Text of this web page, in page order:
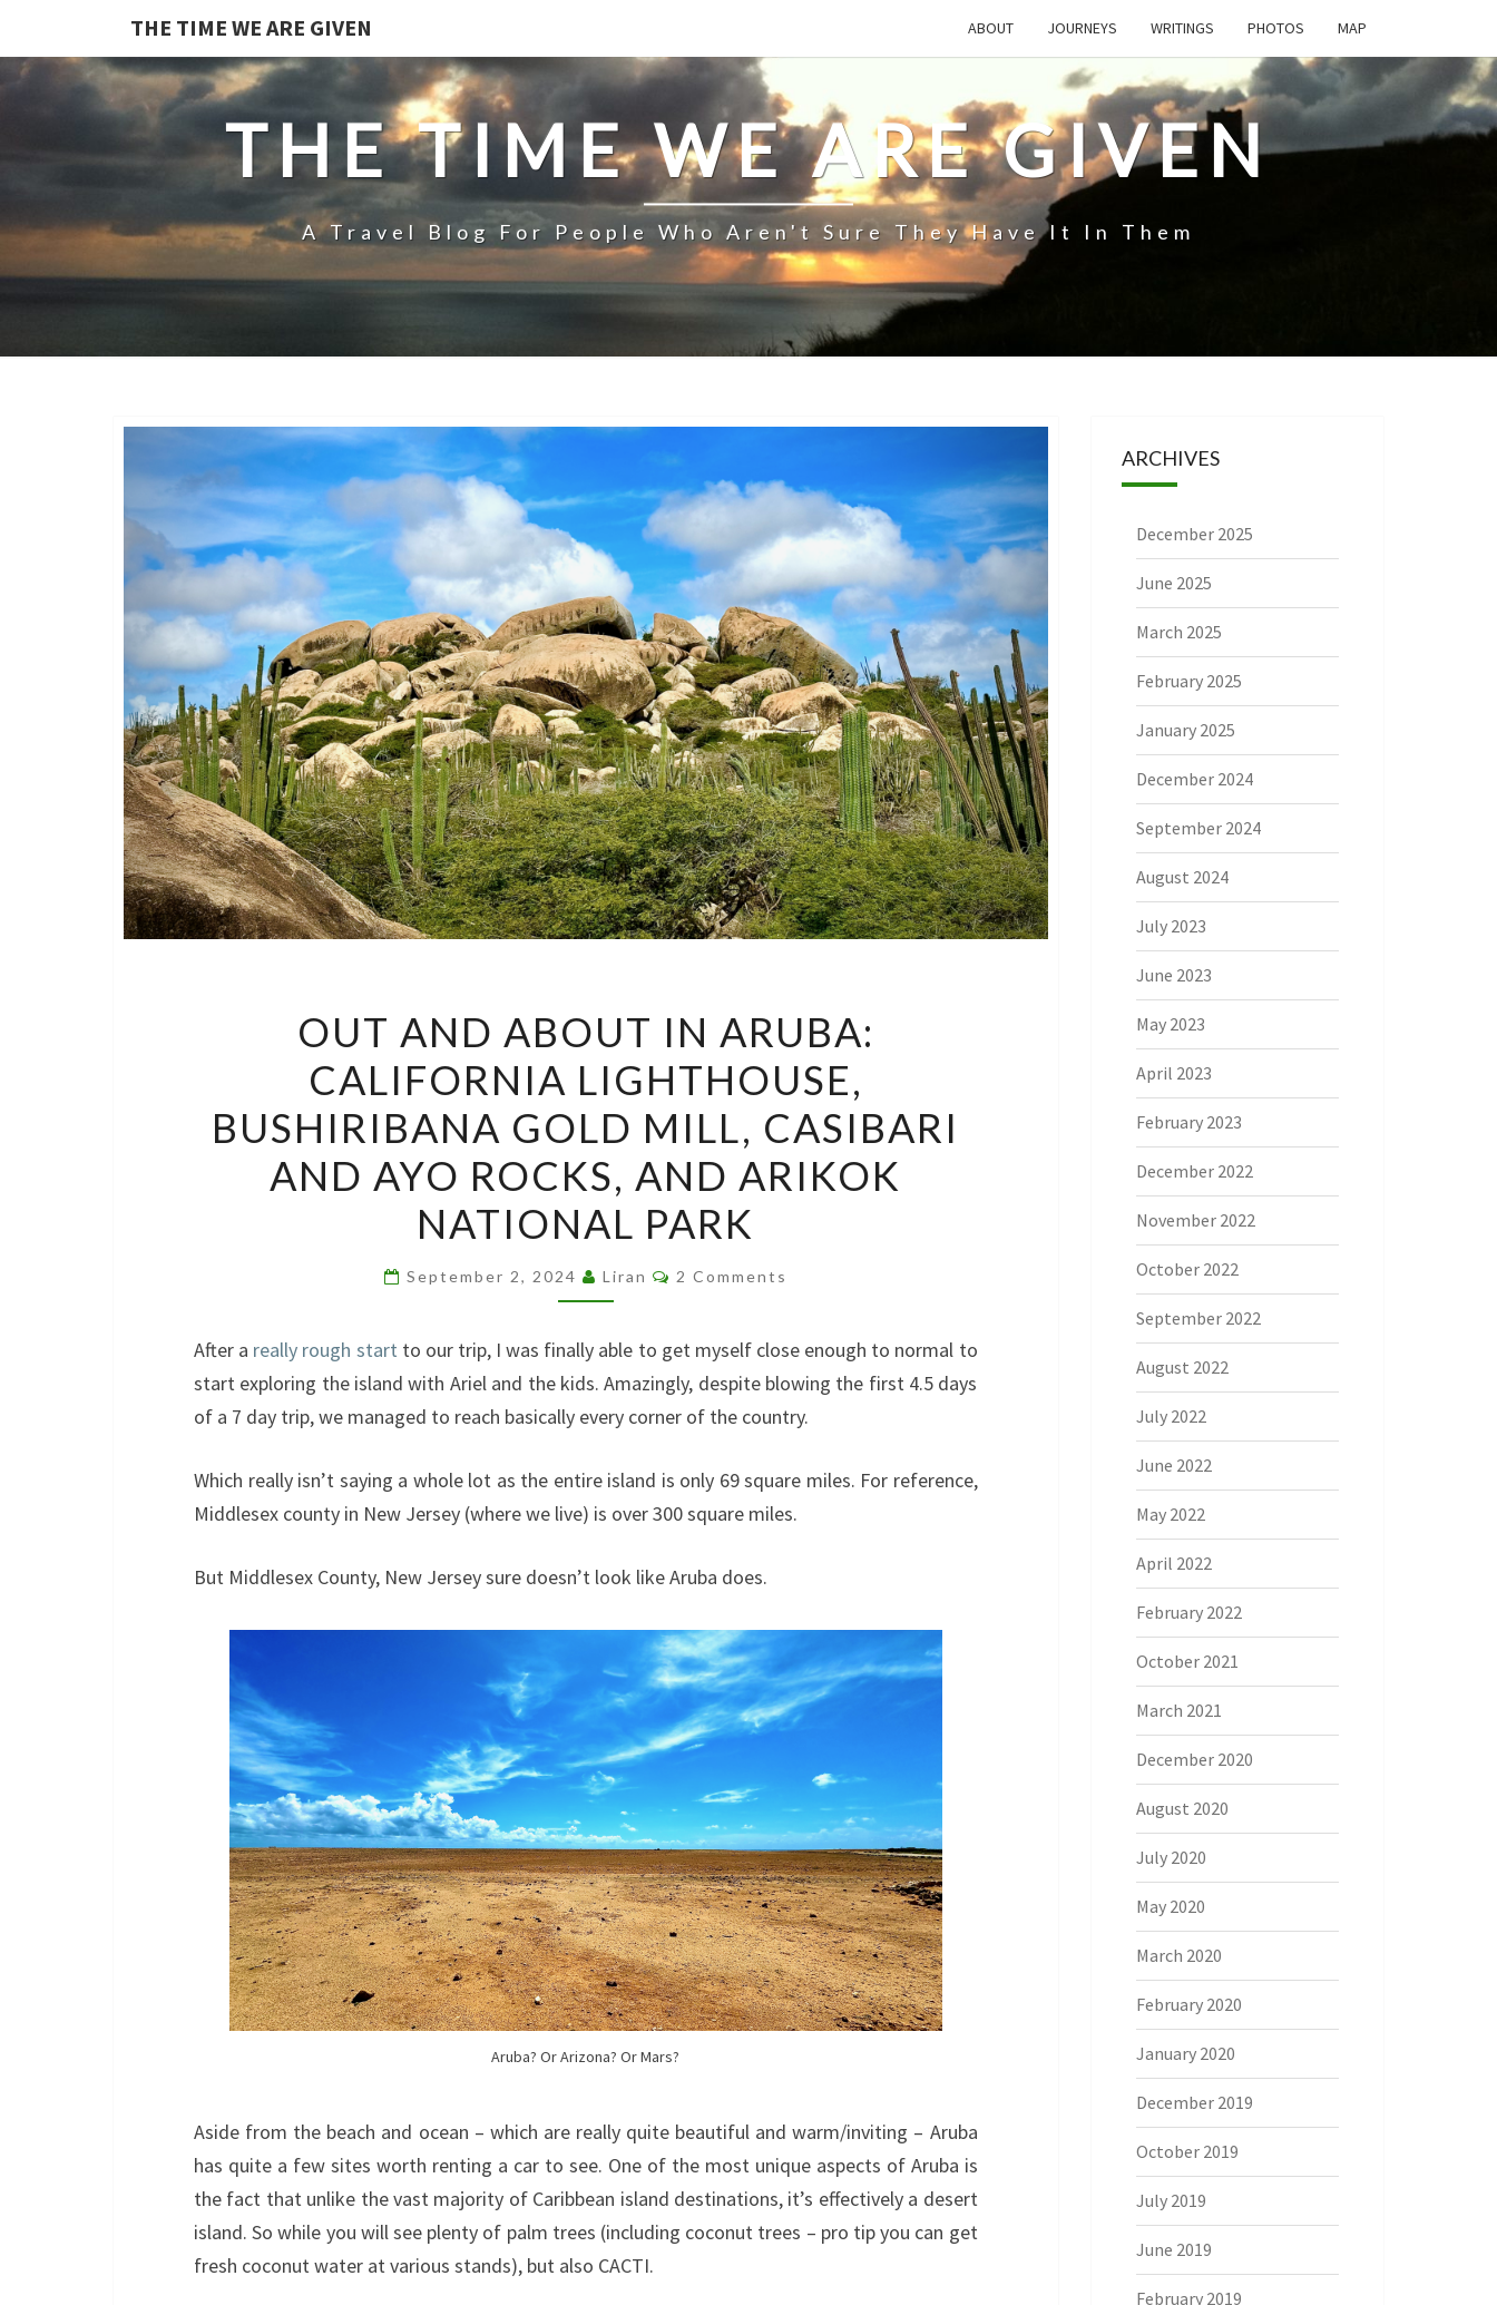
THE TIME WE ARE GIVEN ABOUT JOURNEYS WRITINGS PHOTOS MAP
THE TIME WE ARE GIVEN
A Travel Blog For People Who Aren't Sure They Have It In Them
AND
ABOUT
IN
ARUBA:
CALIFORNIA
LIGHTHOUSE,
BUSHIRIBANA
GOLD
MILL,
AND
ROCKS,
AND
ARIKOK
PARK
OUT AND ABOUT IN ARUBA:
CALIFORNIA LIGHTHOUSE,
BUSHIRIBANA GOLD MILL, CASIBARI
AND AYO ROCKS, AND ARIKOK
NATIONAL PARK
September 2, 2024 Liran Comments
2 Comments
After a really rough start to our trip, I was finally able to get myself close enough to normal to
start exploring the island with Ariel and the kids. Amazingly, despite blowing the first 4.5 days
of a 7 day trip, we managed to reach basically every corner of the country.
Which really isn’t saying a whole lot as the entire island is only 69 square miles. For reference,
Middlesex county in New Jersey (where we live) is over 300 square miles.
But Middlesex County, New Jersey sure doesn’t look like Aruba does.
Aruba? Or Arizona? Or Mars?
Aside from the beach and ocean – which are really quite beautiful and warm/inviting – Aruba
has quite a few sites worth renting a car to see. One of the most unique aspects of Aruba is
the fact that unlike the vast majority of Caribbean island destinations, it’s effectively a desert
island. So while you will see plenty of palm trees (including coconut trees – pro tip you can get
fresh coconut water at various stands), but also CACTI.
ARCHIVES
December 2025
June 2025
March 2025
February 2025
January 2025
December 2024
September 2024
August 2024
July 2023
June 2023
May 2023
April 2023
February 2023
December 2022
November 2022
October 2022
September 2022
August 2022
July 2022
June 2022
May 2022
April 2022
February 2022
October 2021
March 2021
December 2020
August 2020
July 2020
May 2020
March 2020
February 2020
January 2020
December 2019
October 2019
July 2019
June 2019
February 2019